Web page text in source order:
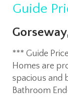
Guide
*** Guide
Homes are
spacious and
Bathroom